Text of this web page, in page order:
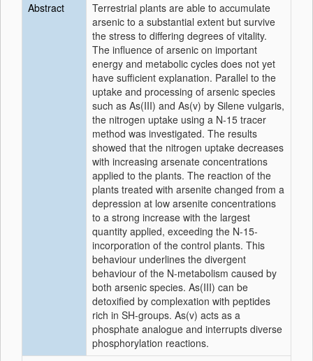
Abstract
Terrestrial plants are able to accumulate
arsenic to a substantial extent but survive
the stress to differing degrees of vitality.
The influence of arsenic on important
energy and metabolic cycles does not yet
have sufficient explanation. Parallel to the
uptake and processing of arsenic species
such as As(III) and As(v) by Silene vulgaris,
the nitrogen uptake using a N-15 tracer
method was investigated. The results
showed that the nitrogen uptake decreases
with increasing arsenate concentrations
applied to the plants. The reaction of the
plants treated with arsenite changed from a
depression at low arsenite concentrations
to a strong increase with the largest
quantity applied, exceeding the N-15-
incorporation of the control plants. This
behaviour underlines the divergent
behaviour of the N-metabolism caused by
both arsenic species. As(III) can be
detoxified by complexation with peptides
rich in SH-groups. As(v) acts as a
phosphate analogue and interrupts diverse
phosphorylation reactions.